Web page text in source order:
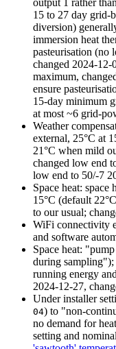
15 to 27 day grid-
diversion)
immersion heat
pasteurisation (no
changed 2024-12-
maximum,
ensure
15-day minimum
at most ~6 grid-
Weather
external, 25°C at
21°C when mild
changed low end
low end to 50/-7
Space heat: space
15°C (default
to our usual;
WiFi connectivity
and software
Space heat:
during sampling");
running energy
2024-12-27,
Under installer
04) to "non-
no demand for
setting and